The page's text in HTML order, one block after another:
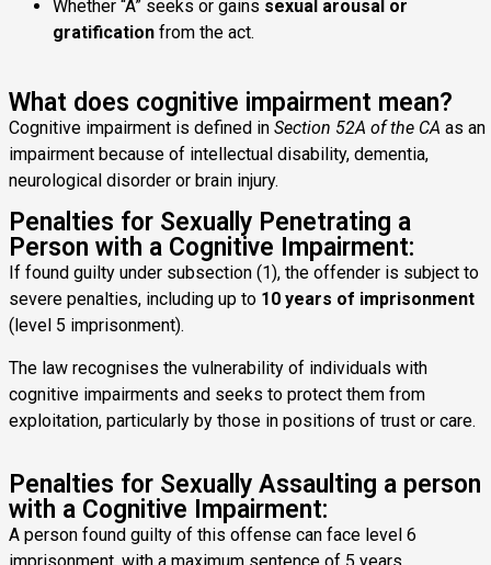
Whether “A” seeks or gains sexual arousal or
gratification from the act.
What does cognitive impairment mean?
Cognitive impairment is defined in Section 52A of the CA as an
impairment because of intellectual disability, dementia,
neurological disorder or brain injury.
Penalties for Sexually Penetrating a
Person with a Cognitive Impairment:
If found guilty under subsection (1), the offender is subject to
severe penalties, including up to 10 years of imprisonment
(level 5 imprisonment).
The law recognises the vulnerability of individuals with
cognitive impairments and seeks to protect them from
exploitation, particularly by those in positions of trust or care.
Penalties for Sexually Assaulting a person
with a Cognitive Impairment:
A person found guilty of this offense can face level 6